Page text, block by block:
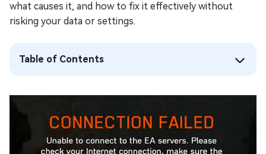
what causes it, and how to fix it effectively without
risking your data or settings.
Table of Contents